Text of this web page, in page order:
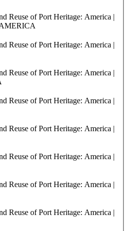
Reuse of Port Heritage: America |
Reuse of Port Heritage: America |
Reuse of Port Heritage: America |
Reuse of Port Heritage: America |
Reuse of Port Heritage: America |
Reuse of Port Heritage: America |
Reuse of Port Heritage: America |
Reuse of Port Heritage: America |